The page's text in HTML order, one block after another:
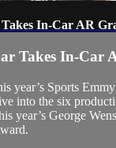
In-Car AR
Takes In-Car
year’s Sports
into the six
year’s George